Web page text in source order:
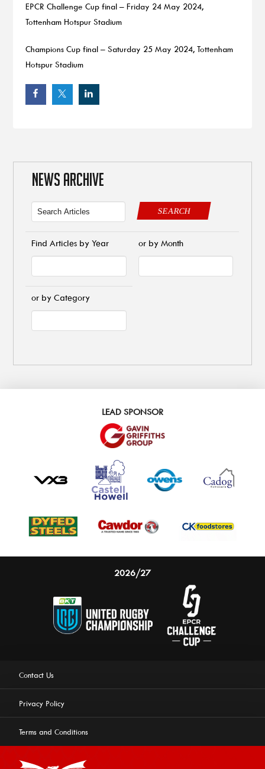
EPCR Challenge Cup final – Friday 24 May 2024,
Tottenham Hotspur Stadium
Champions Cup final – Saturday 25 May 2024, Tottenham
Hotspur Stadium
NEWS ARCHIVE
SEARCH
Find Articles by Year or by Month
or by Category
LEAD SPONSOR
2026/27
Contact Us
Privacy Policy
Terms and Conditions